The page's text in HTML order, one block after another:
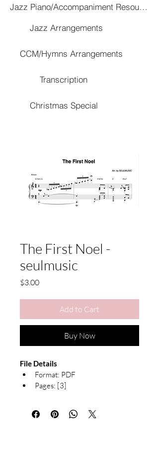
Jazz Piano/Accompaniment Resourses
Jazz Arrangements
CCM/Hymns Arrangements
Transcription
Christmas Special
The First Noel -
seulmusic
$3.00Price
Add to Cart
Buy Now
File Details
Format: PDF
Pages: [3]
Chord Symbols
Arranged by seulmusic